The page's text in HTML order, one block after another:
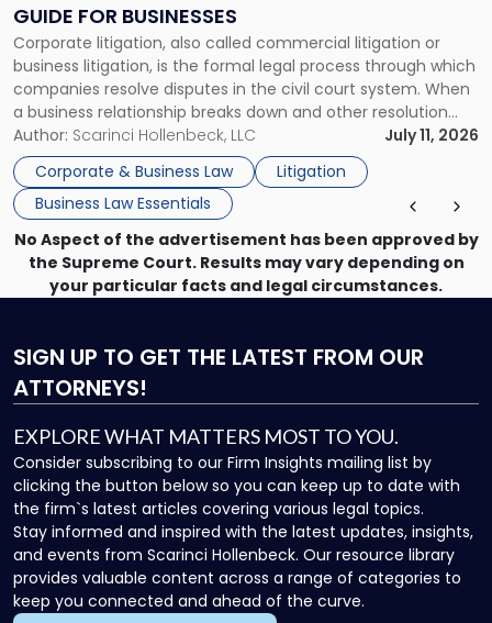
GUIDE FOR BUSINESSES
Corporate litigation, also called commercial litigation or
business litigation, is the formal legal process through which
companies resolve disputes in the civil court system. When
a business relationship breaks down and other resolution
methods have failed, litigation provides a structured legal
mechanism for asserting rights, recovering damages,
enforcing obligations, and obtaining court-ordered relief.
Unlike criminal […]
Author: Scarinci Hollenbeck, LLC
July 11, 2026
Corporate & Business Law
Litigation
Business Law Essentials
Guide
for
Businesses"
No Aspect of the advertisement has been approved by
the Supreme Court. Results may vary depending on
your particular facts and legal circumstances.
SIGN UP TO GET THE LATEST FROM OUR
ATTORNEYS!
EXPLORE WHAT MATTERS MOST TO YOU.
Consider subscribing to our Firm Insights mailing list by
clicking the button below so you can keep up to date with
the firm`s latest articles covering various legal topics.
Stay informed and inspired with the latest updates, insights,
and events from Scarinci Hollenbeck. Our resource library
provides valuable content across a range of categories to
keep you connected and ahead of the curve.